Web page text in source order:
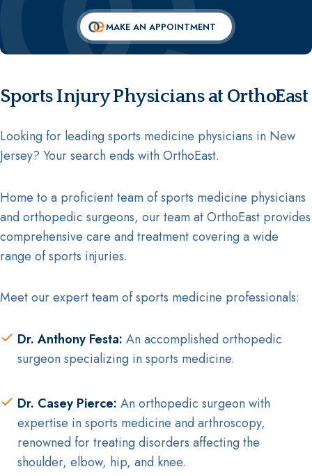
MAKE AN APPOINTMENT
Sports Injury Physicians at OrthoEast
Looking for leading sports medicine physicians in New
Jersey? Your search ends with OrthoEast.
Home to a proficient team of sports medicine physicians
and orthopedic surgeons, our team at OrthoEast provides
comprehensive care and treatment covering a wide
range of sports injuries.
Meet our expert team of sports medicine professionals:
Dr. Anthony Festa: An accomplished orthopedic
surgeon specializing in sports medicine.
Dr. Casey Pierce: An orthopedic surgeon with
expertise in sports medicine and arthroscopy,
renowned for treating disorders affecting the
shoulder, elbow, hip, and knee.